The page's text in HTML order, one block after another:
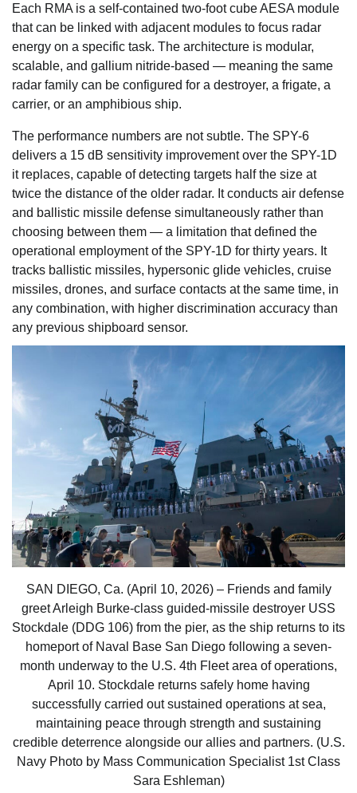
Each RMA is a self-contained two-foot cube AESA module
that can be linked with adjacent modules to focus radar
energy on a specific task. The architecture is modular,
scalable, and gallium nitride-based — meaning the same
radar family can be configured for a destroyer, a frigate, a
carrier, or an amphibious ship.
The performance numbers are not subtle. The SPY-6
delivers a 15 dB sensitivity improvement over the SPY-1D
it replaces, capable of detecting targets half the size at
twice the distance of the older radar. It conducts air defense
and ballistic missile defense simultaneously rather than
choosing between them — a limitation that defined the
operational employment of the SPY-1D for thirty years. It
tracks ballistic missiles, hypersonic glide vehicles, cruise
missiles, drones, and surface contacts at the same time, in
any combination, with higher discrimination accuracy than
any previous shipboard sensor.
SAN DIEGO, Ca. (April 10, 2026) – Friends and family
greet Arleigh Burke-class guided-missile destroyer USS
Stockdale (DDG 106) from the pier, as the ship returns to its
homeport of Naval Base San Diego following a seven-
month underway to the U.S. 4th Fleet area of operations,
April 10. Stockdale returns safely home having
successfully carried out sustained operations at sea,
maintaining peace through strength and sustaining
credible deterrence alongside our allies and partners. (U.S.
Navy Photo by Mass Communication Specialist 1st Class
Sara Eshleman)